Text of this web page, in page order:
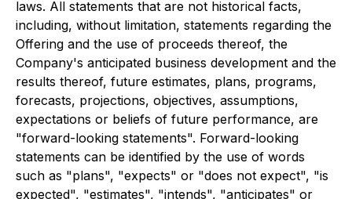
laws. All statements that are not historical facts,
including, without limitation, statements regarding the
Offering and the use of proceeds thereof, the
Company's anticipated business development and the
results thereof, future estimates, plans, programs,
forecasts, projections, objectives, assumptions,
expectations or beliefs of future performance, are
"forward-looking statements". Forward-looking
statements can be identified by the use of words
such as "plans", "expects" or "does not expect", "is
expected", "estimates", "intends", "anticipates" or